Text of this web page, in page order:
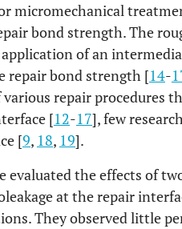
micromechanical
bond strength. The
of an
repair bond strength [14-
repair procedures
[12-17], few
[9, 18, 19].
evaluated the effects of
at the repair
They observed little